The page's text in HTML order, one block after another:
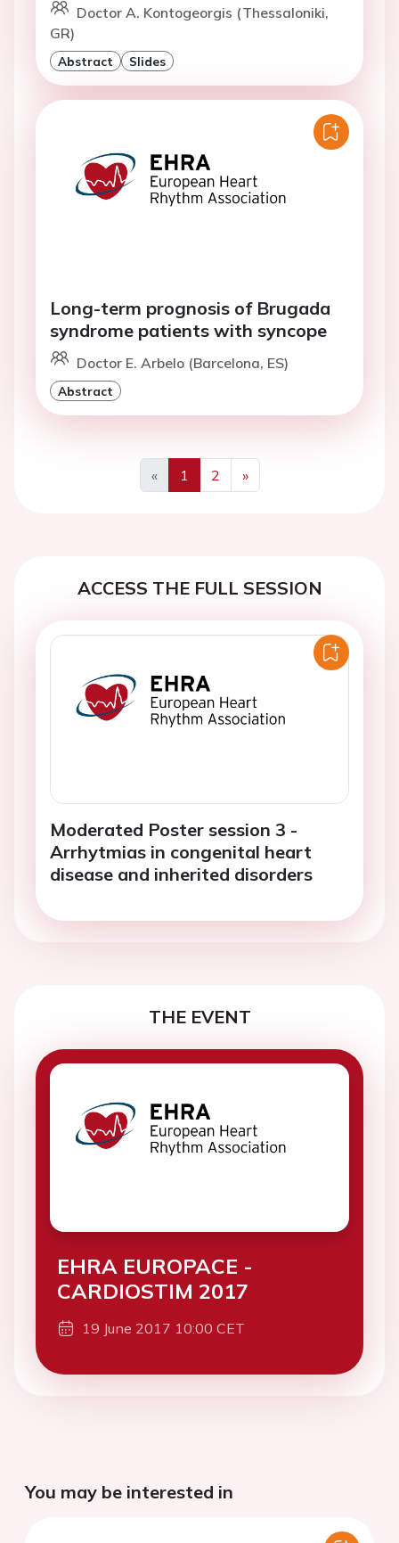
Doctor A. Kontogeorgis (Thessaloniki,
GR)
Abstract Slides
Long-term prognosis of Brugada
syndrome patients with syncope
Doctor E. Arbelo (Barcelona, ES)
Abstract
«
Previous
1 2
»
Next
ACCESS THE FULL SESSION
Moderated Poster session 3 -
Arrhytmias in congenital heart
disease and inherited disorders
THE EVENT
EHRA EUROPACE -
CARDIOSTIM 2017
19 June 2017 10:00 CET
You may be interested in